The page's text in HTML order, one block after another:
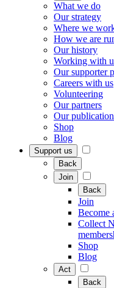
What we do
Our strategy
Where we
How we are
Our history
Working with
Our supporter
Careers with us
Volunteering
Our partners
Our
Shop
Blog
Support us
Back
Join
Back
Join
Become
Collect
Shop
Blog
Act
Back